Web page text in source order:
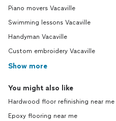
Piano movers Vacaville
Swimming lessons Vacaville
Handyman Vacaville
Custom embroidery Vacaville
Show more
You might also like
Hardwood floor refinishing near me
Epoxy flooring near me